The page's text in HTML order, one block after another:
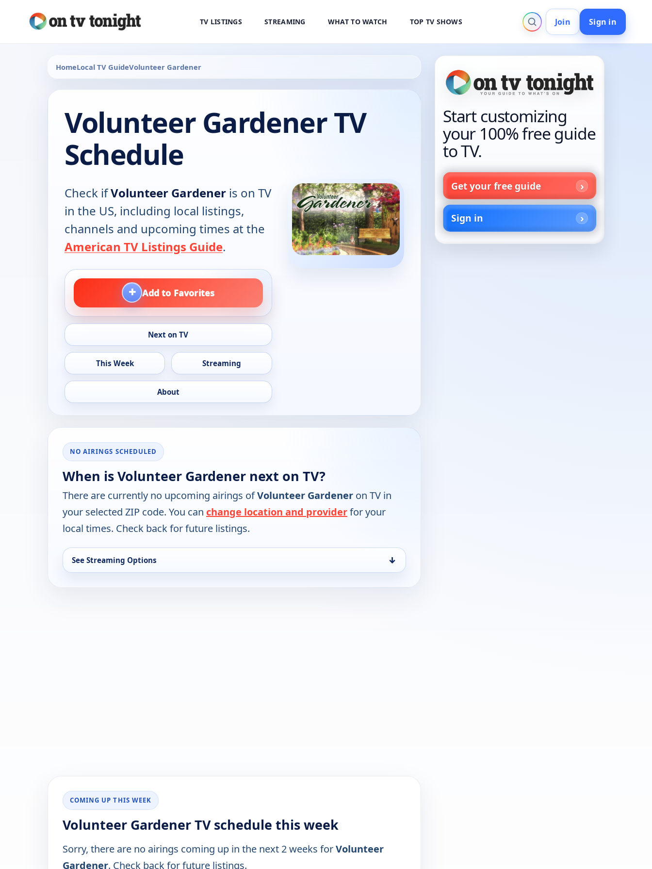
TV LISTINGS STREAMING WHAT TO WATCH TOP TV SHOWS Join Sign in
HomeLocal TV GuideVolunteer Gardener
Volunteer Gardener TV
Schedule
Check ifVolunteer Gardener is on TV
in the US, including local listings,
channels and upcoming times at the
American TV Listings Guide.
+ Add to Favorites
Next on TV
This Week Streaming
About
NO AIRINGS SCHEDULED
When is Volunteer Gardener next on TV?
There are currently no upcoming airings ofVolunteer Gardener on TV in
your selected ZIP code. You can change location and providerfor your
local times. Check back for future listings.
See Streaming Options ↓
COMING UP THIS WEEK
Volunteer Gardener TV schedule this week
Sorry, there are no airings coming up in the next 2 weeks forVolunteer
Gardener. Check back for future listings.
Start customizing
your 100% free guide
to TV.
Get your free guide
Sign in